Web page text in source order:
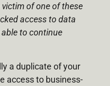
of one of these
access to data
to continue
a duplicate of your
access to business-